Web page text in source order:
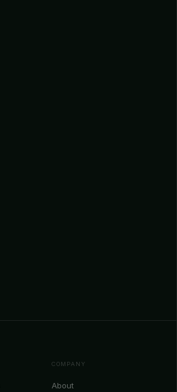
COMPANY
About